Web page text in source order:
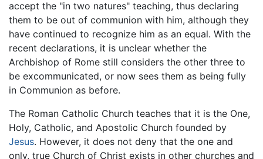
accept the "in two natures" teaching, thus declaring
them to be out of communion with him, although they
have continued to recognize him as an equal. With the
recent declarations, it is unclear whether the
Archbishop of Rome still considers the other three to
be excommunicated, or now sees them as being fully
in Communion as before.
The Roman Catholic Church teaches that it is the One,
Holy, Catholic, and Apostolic Church founded by
Jesus. However, it does not deny that the one and
only, true Church of Christ exists in other churches and